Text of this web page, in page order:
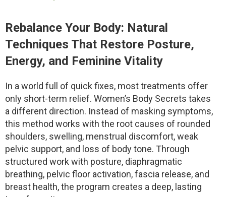
Rebalance Your Body: Natural
Techniques That Restore Posture,
Energy, and Feminine Vitality
In a world full of quick fixes, most treatments offer
only short-term relief. Women’s Body Secrets takes
a different direction. Instead of masking symptoms,
this method works with the root causes of rounded
shoulders, swelling, menstrual discomfort, weak
pelvic support, and loss of body tone. Through
structured work with posture, diaphragmatic
breathing, pelvic floor activation, fascia release, and
breast health, the program creates a deep, lasting